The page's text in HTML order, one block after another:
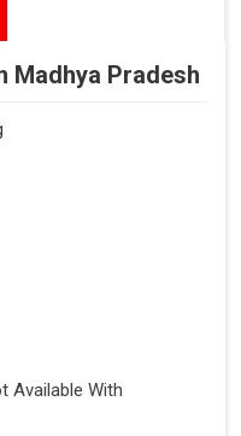
Madhya Pradesh
Available With